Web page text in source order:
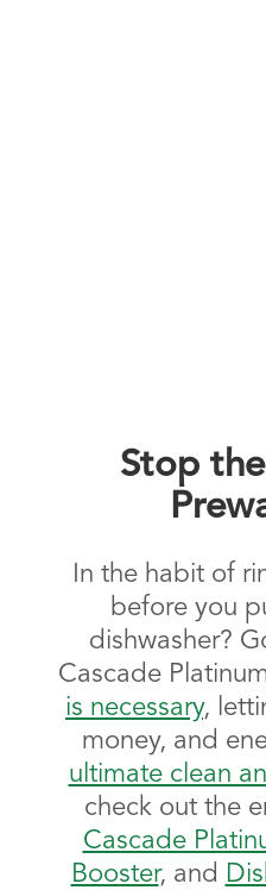
Stop
In the habit of
before you
dishwasher?
Cascade
is necessary,
money, and
ultimate clean
check out the
Cascade
Booster, and